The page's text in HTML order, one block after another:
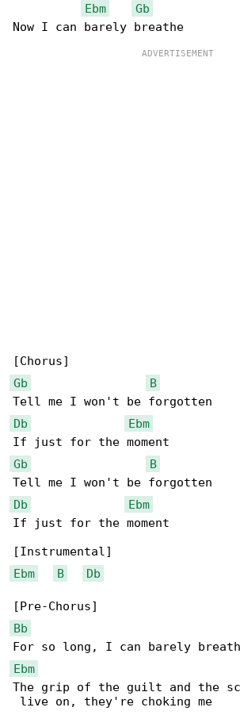
Ebm
Gb
Gb
B
Db
Ebm
Gb
B
Db
Ebm
If just for the moment
Ebm
B Db
Bb
Ebm
The grip of the guilt and the